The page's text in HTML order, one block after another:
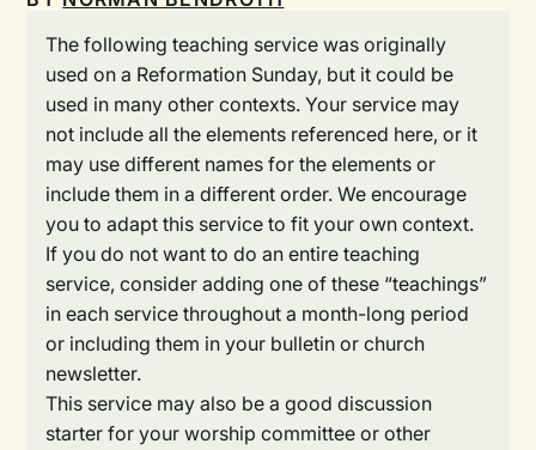
The following teaching service was originally
used on a Reformation Sunday, but it could be
used in many other contexts. Your service may
not include all the elements referenced here, or it
may use different names for the elements or
include them in a different order. We encourage
you to adapt this service to fit your own context.
If you do not want to do an entire teaching
service, consider adding one of these “teachings”
in each service throughout a month-long period
or including them in your bulletin or church
newsletter.
This service may also be a good discussion
starter for your worship committee or other